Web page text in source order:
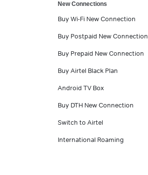
New Connections
Buy Wi-Fi New Connection
Buy Postpaid New Connection
Buy Prepaid New Connection
Buy Airtel Black Plan
Android TV Box
Buy DTH New Connection
Switch to Airtel
International Roaming